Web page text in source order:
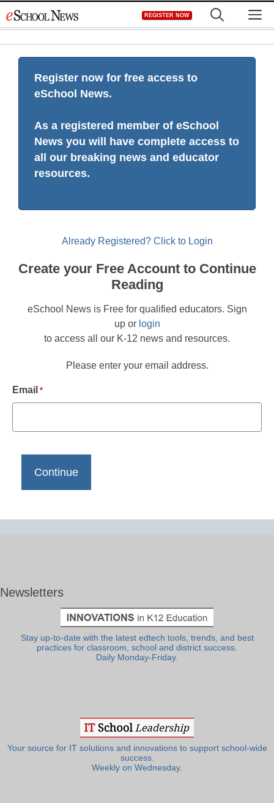
to
REGISTER NOW
Register now for free access to
eSchool News.
As a registered member of eSchool
News you will have complete access to
all our breaking news and educator
resources.
Already Registered? Click to Login
Create your Free Account to Continue
Reading
eSchool News is Free for qualified educators. Sign
up or login
to access all our K-12 news and resources.
Please enter your email address.
Email *
Newsletters
Stay up-to-date with the latest edtech tools, trends, and best
practices for classroom, school and district success.
Daily Monday-Friday.
Your source for IT solutions and innovations to support school-wide
success.
Weekly on Wednesday.